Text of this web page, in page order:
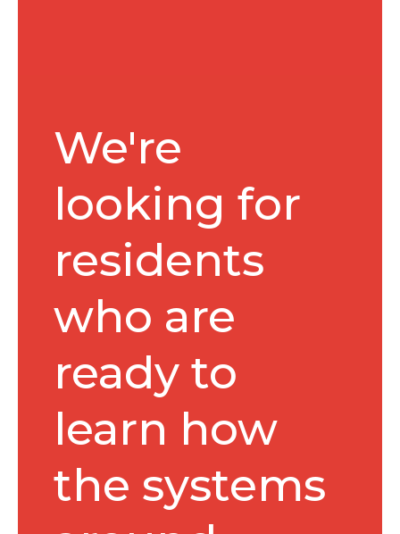
We're
looking for
residents
who are
ready to
learn how
the systems